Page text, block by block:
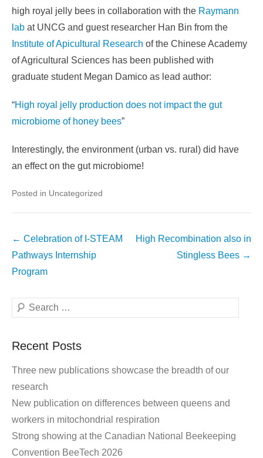
high royal jelly bees in collaboration with the Raymann
lab at UNCG and guest researcher Han Bin from the
Institute of Apicultural Research of the Chinese Academy
of Agricultural Sciences has been published with
graduate student Megan Damico as lead author:
“High royal jelly production does not impact the gut
microbiome of honey bees”
Interestingly, the environment (urban vs. rural) did have
an effect on the gut microbiome!
Posted in Uncategorized
Post
navigation
← Celebration of I-STEAM
Pathways Internship
Program
High Recombination also in
Stingless Bees →
Search
Recent Posts
Three new publications showcase the breadth of our
research
New publication on differences between queens and
workers in mitochondrial respiration
Strong showing at the Canadian National Beekeeping
Convention BeeTech 2026